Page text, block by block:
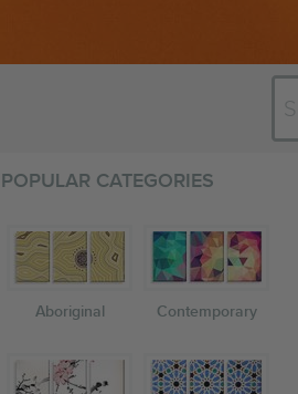
POPULAR CATEGORIES
Aboriginal Contemporary